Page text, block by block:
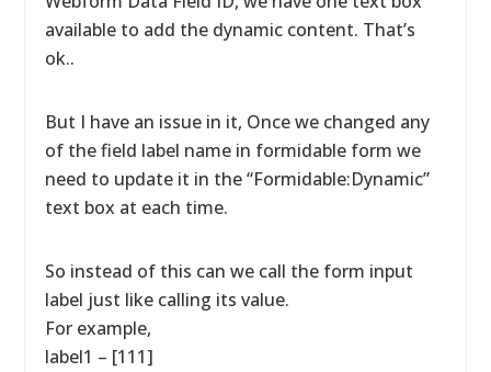
available to add the dynamic content. That’s
ok..
But I have an issue in it, Once we changed any
of the field label name in formidable form we
need to update it in the “Formidable:Dynamic”
text box at each time.
So instead of this can we call the form input
label just like calling its value.
For example,
label1 – [111]